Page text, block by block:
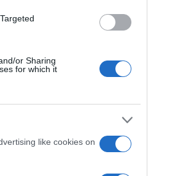
or Sharing
for which it
like cookies on
Team
a very
in fact the
A beginner’s
purchasing a